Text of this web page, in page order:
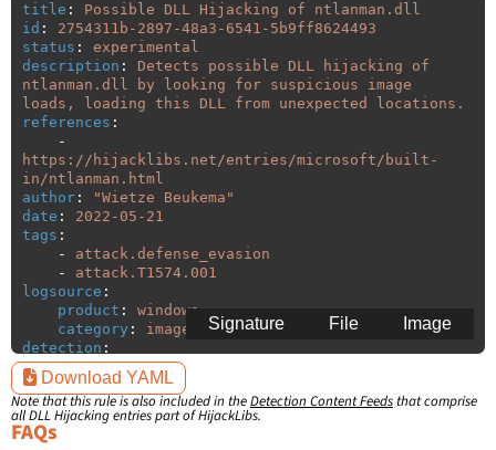
title :
Possible DLL Hijacking of ntlanman.dll
id :
2754311b-2897-48a3-6541-5b9ff8624493
status :
experimental
description :
Detects possible DLL hijacking of
ntlanman.dll by looking for suspicious image
loads, loading this DLL from unexpected locations.
references :
-
https://hijacklibs.net/entries/microsoft/built-
in/ntlanman.html
author : "Wietze
Beukema"
date :
2022-05-21
tags :
-
attack.defense_evasion
-
attack.T1574.001
logsource :
product :
windows
category :
image_load
detection :
selection:
ImageLoaded
filter:
ImageLoaded:
Image
File
Signature
Download YAML
Note that this rule is also included in theDetection Content Feeds that comprise
all DLL Hijacking entries part of HijackLibs.
FAQs